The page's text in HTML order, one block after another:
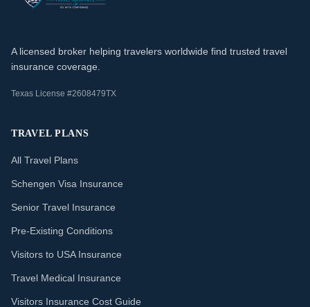
A licensed broker helping travelers worldwide find trusted travel
insurance coverage.
Texas License #2608479TX
TRAVEL PLANS
All Travel Plans
Schengen Visa Insurance
Senior Travel Insurance
Pre-Existing Conditions
Visitors to USA Insurance
Travel Medical Insurance
Visitors Insurance Cost Guide